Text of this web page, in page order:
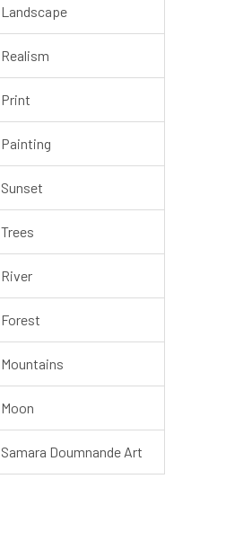
Landscape
Realism
Print
Painting
Sunset
Trees
River
Forest
Mountains
Moon
Samara Doumnande Art